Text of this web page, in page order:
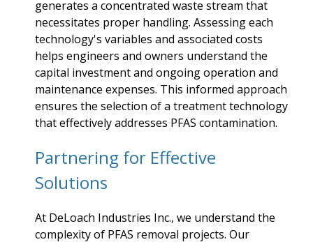
generates a concentrated waste stream that
necessitates proper handling. Assessing each
technology's variables and associated costs
helps engineers and owners understand the
capital investment and ongoing operation and
maintenance expenses. This informed approach
ensures the selection of a treatment technology
that effectively addresses PFAS contamination.
Partnering for Effective
Solutions
At DeLoach Industries Inc., we understand the
complexity of PFAS removal projects. Our